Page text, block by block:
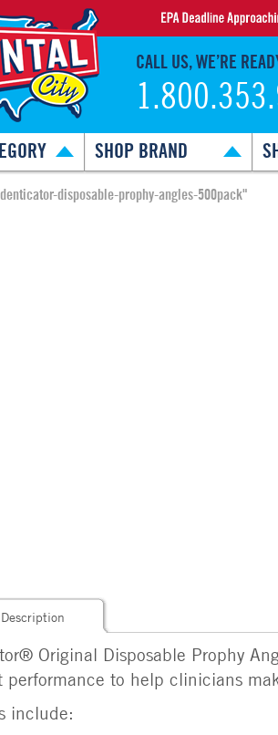
CALL US, WE’RE
SHOP BRAND
disposable-prophy-angles-500pack"
Original Disposable Prophy
performance to help clinicians
include: